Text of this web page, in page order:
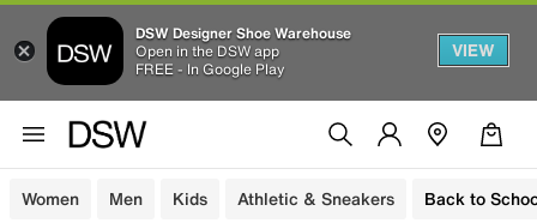
DSW Designer Shoe Warehouse
Open in the DSW app
FREE - In Google Play
VIEW
Women Men Kids Athletic & Sneakers Back to